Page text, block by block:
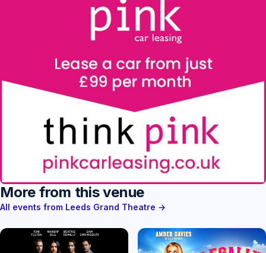
More from this venue
All events from Leeds Grand Theatre →